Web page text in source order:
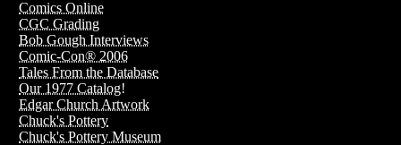
Comics Online
CGC Grading
Bob Gough Interviews
Comic-Con® 2006
Tales From the Database
Our 1977 Catalog!
Edgar Church Artwork
Chuck's Pottery
Chuck's Pottery Museum